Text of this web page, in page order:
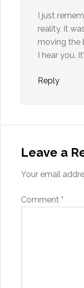
I just
reality, it
moving the
I hear you.
Reply
Leave a
Your email
Comment *